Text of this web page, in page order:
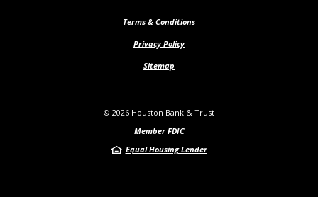
Terms & Conditions
Privacy Policy
Sitemap
© 2026 Houston Bank & Trust
Member FDIC
Equal Housing Lender